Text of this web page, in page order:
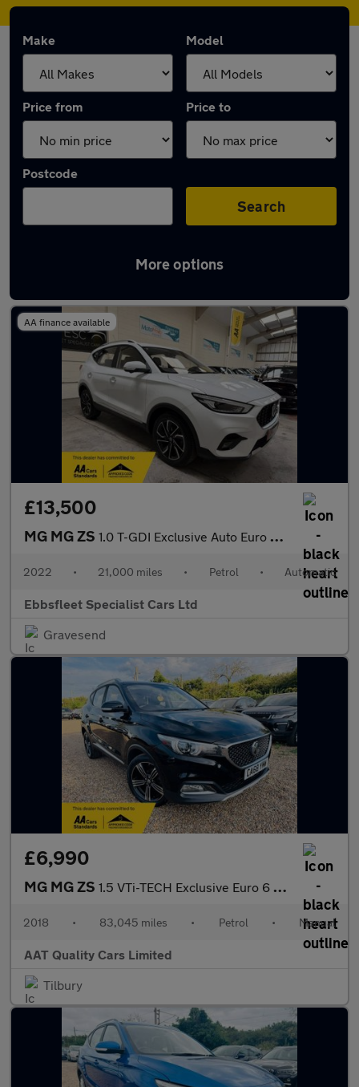
Make Model
Price from Price to
Postcode
Search
More options
Latest used MG in Northfleet
AA finance available
£13,500
MG MG ZS 1.0 T-GDI Exclusive Auto Euro 6 5dr
2022 • 21,000 miles • Petrol • Automatic
Ebbsfleet Specialist Cars Ltd
Gravesend
£6,990
MG MG ZS 1.5 VTi-TECH Exclusive Euro 6 (s/s) 5dr
2018 • 83,045 miles • Petrol • Manual
AAT Quality Cars Limited
Tilbury